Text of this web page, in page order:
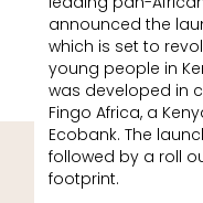
announced the
which is set to
young people in
was developed in
Fingo Africa, a
Ecobank. The
followed by a roll
footprint.